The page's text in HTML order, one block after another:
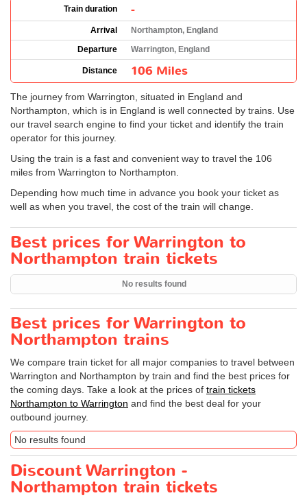
Train duration -
Arrival
Northampton, England
Departure
Warrington, England
Distance 106 Miles
The journey from Warrington, situated in England and
Northampton, which is in England is well connected by trains. Use
our travel search engine to find your ticket and identify the train
operator for this journey.
Using the train is a fast and convenient way to travel the 106
miles from Warrington to Northampton.
Depending how much time in advance you book your ticket as
well as when you travel, the cost of the train will change.
Best prices for Warrington to
Northampton train tickets
No results found
Best prices for Warrington to
Northampton trains
We compare train ticket for all major companies to travel between
Warrington and Northampton by train and find the best prices for
the coming days. Take a look at the prices of train tickets
Northampton to Warrington and find the best deal for your
outbound journey.
No results found
Discount Warrington -
Northampton train tickets